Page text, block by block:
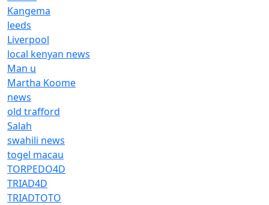
Kangema
leeds
Liverpool
local kenyan news
Man u
Martha Koome
news
old trafford
Salah
swahili news
togel macau
TORPEDO4D
TRIAD4D
TRIADTOTO